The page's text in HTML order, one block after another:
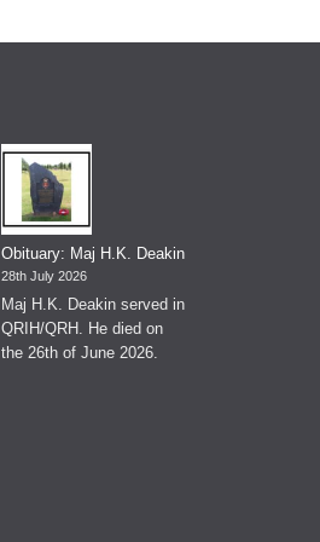
Obituary: Maj H.K. Deakin
28th July 2026
Maj H.K. Deakin served in
QRIH/QRH. He died on
the 26th of June 2026.